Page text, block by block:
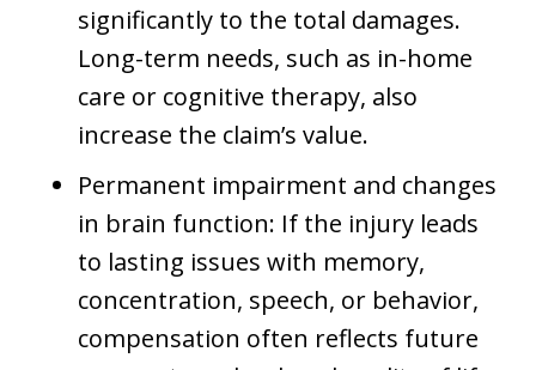
significantly to the total damages.
Long-term needs, such as in-home
care or cognitive therapy, also
increase the claim’s value.
Permanent impairment and changes
in brain function: If the injury leads
to lasting issues with memory,
concentration, speech, or behavior,
compensation often reflects future